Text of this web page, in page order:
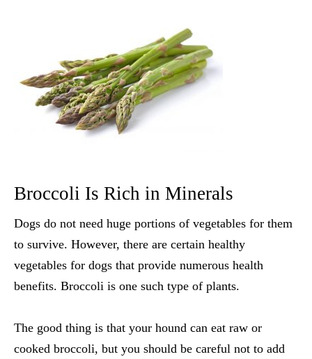
Broccoli Is Rich in Minerals
Dogs do not need huge portions of vegetables for them
to survive. However, there are certain healthy
vegetables for dogs that provide numerous health
benefits. Broccoli is one such type of plants.
The good thing is that your hound can eat raw or
cooked broccoli, but you should be careful not to add